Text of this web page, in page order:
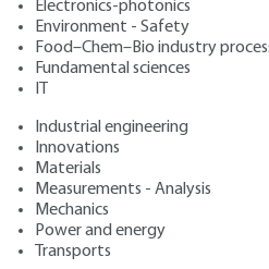
Electronics-photonics
Environment - Safety
Food–Chem–Bio industry
Fundamental sciences
Industrial engineering
Innovations
Materials
Measurements - Analysis
Mechanics
Power and energy
Transports